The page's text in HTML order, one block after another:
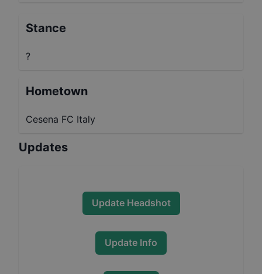
Stance
?
Hometown
Cesena FC Italy
Updates
Update Headshot
Update Info